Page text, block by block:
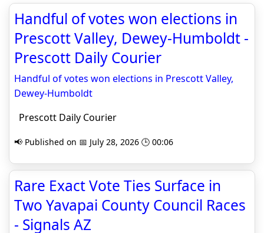
Handful of votes won elections in
Prescott Valley, Dewey-Humboldt -
Prescott Daily Courier
Handful of votes won elections in Prescott Valley,
Dewey-Humboldt
Prescott Daily Courier
📢 Published on 📅 July 28, 2026 🕒 00:06
Rare Exact Vote Ties Surface in
Two Yavapai County Council Races
- Signals AZ